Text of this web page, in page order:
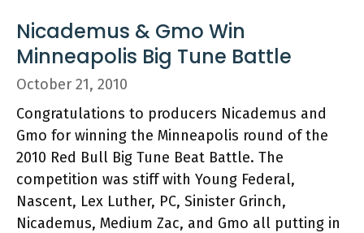
Nicademus & Gmo Win
Minneapolis Big Tune Battle
October 21, 2010
Congratulations to producers Nicademus and
Gmo for winning the Minneapolis round of the
2010 Red Bull Big Tune Beat Battle. The
competition was stiff with Young Federal,
Nascent, Lex Luther, PC, Sinister Grinch,
Nicademus, Medium Zac, and Gmo all putting in